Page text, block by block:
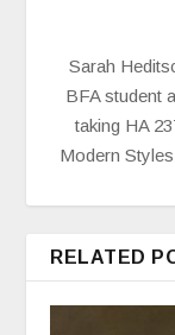
Sarah
BFA student
taking HA
Modern
RELATED